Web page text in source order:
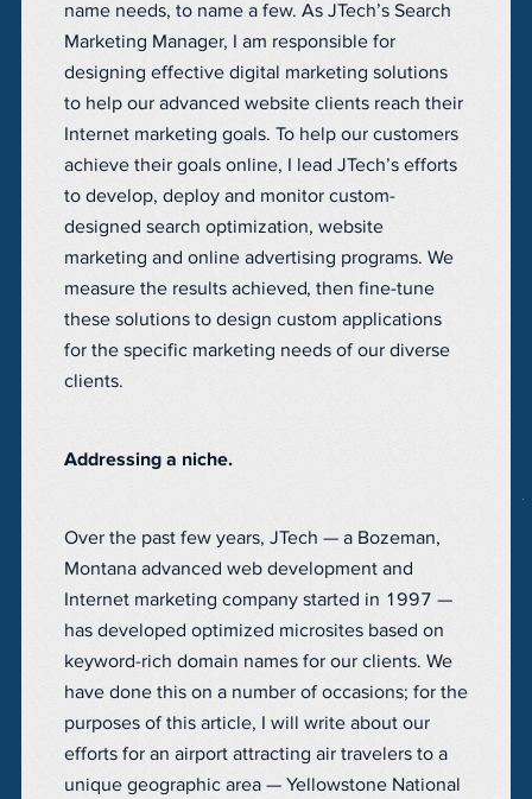
name needs, to name a few. As JTech’s Search
Marketing Manager, I am responsible for
designing effective digital marketing solutions
to help our advanced website clients reach their
Internet marketing goals. To help our customers
achieve their goals online, I lead JTech’s efforts
to develop, deploy and monitor custom-
designed search optimization, website
marketing and online advertising programs. We
measure the results achieved, then fine-tune
these solutions to design custom applications
for the specific marketing needs of our diverse
clients.
Addressing a niche.
Over the past few years, JTech — a Bozeman,
Montana advanced web development and
Internet marketing company started in 1997 —
has developed optimized microsites based on
keyword-rich domain names for our clients. We
have done this on a number of occasions; for the
purposes of this article, I will write about our
efforts for an airport attracting air travelers to a
unique geographic area — Yellowstone National